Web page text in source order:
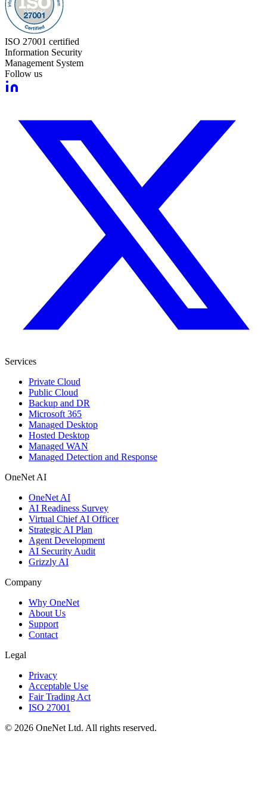
ISO 27001 certified
Information Security
Management System
Follow us
Services
Private Cloud
Public Cloud
Backup and DR
Microsoft 365
Managed Desktop
Hosted Desktop
Managed WAN
Managed Detection and Response
OneNet AI
OneNet AI
AI Readiness Survey
Virtual Chief AI Officer
Strategic AI Plan
Agent Development
AI Security Audit
Grizzly AI
Company
Why OneNet
About Us
Support
Contact
Legal
Privacy
Acceptable Use
Fair Trading Act
ISO 27001
© 2026 OneNet Ltd. All rights reserved.